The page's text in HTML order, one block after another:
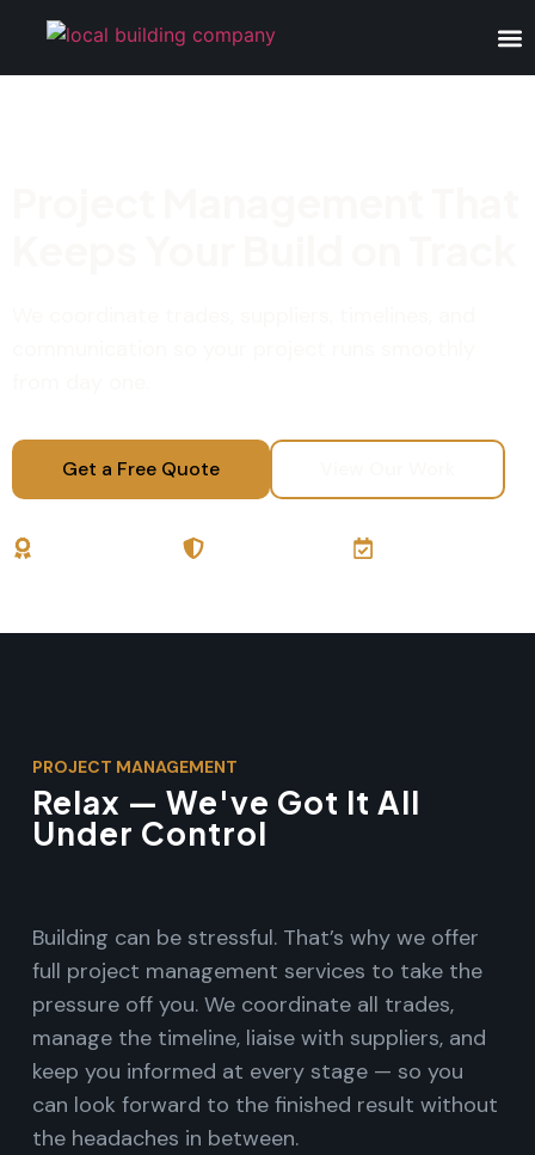
Get a Free Quote
PROJECT MANAGEMENT
Relax — We've Got It All
Under Control
Building can be stressful. That’s why we offer
full project management services to take the
pressure off you. We coordinate all trades,
manage the timeline, liaise with suppliers, and
keep you informed at every stage — so you
can look forward to the finished result without
the headaches in between.